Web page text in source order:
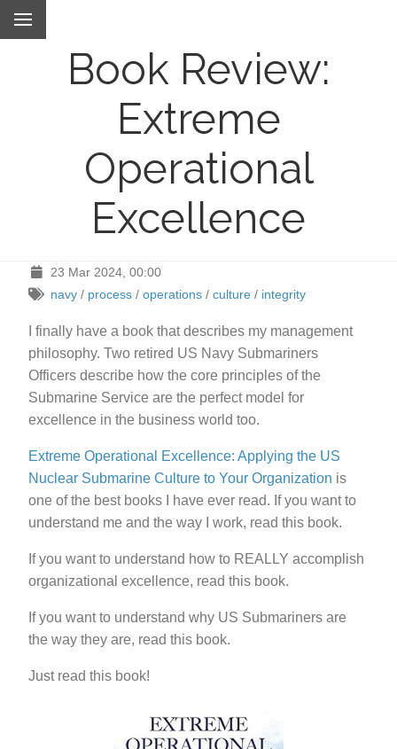
Book Review:
Extreme
Operational
Excellence
23 Mar 2024, 00:00
navy/ process/ operations/ culture/ integrity
I finally have a book that describes my management
philosophy. Two retired US Navy Submariners
Officers describe how the core principles of the
Submarine Service are the perfect model for
excellence in the business world too.
Extreme Operational Excellence: Applying the US
Nuclear Submarine Culture to Your Organization is
one of the best books I have ever read. If you want to
understand me and the way I work, read this book.
If you want to understand how to REALLY accomplish
organizational excellence, read this book.
If you want to understand why US Submariners are
the way they are, read this book.
Just read this book!